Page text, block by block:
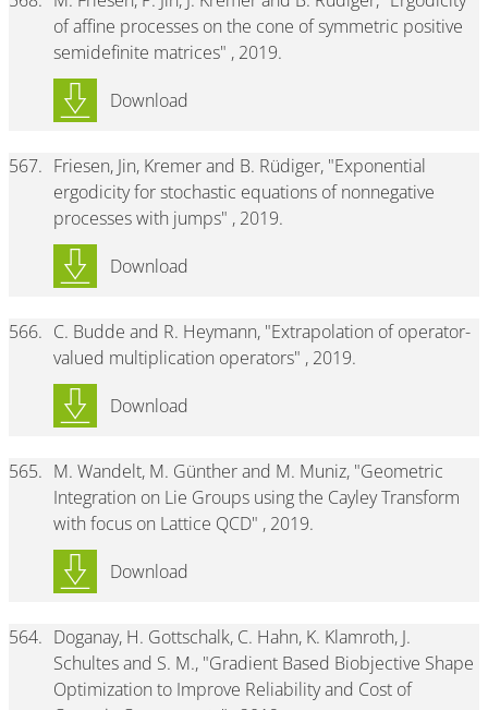
of affine processes on the cone of symmetric positive
semidefinite matrices" , 2019.
Download
567. Friesen, Jin, Kremer and B. Rüdiger, "Exponential
ergodicity for stochastic equations of nonnegative
processes with jumps" , 2019.
Download
566. C. Budde and R. Heymann, "Extrapolation of operator-
valued multiplication operators" , 2019.
Download
565. M. Wandelt, M. Günther and M. Muniz, "Geometric
Integration on Lie Groups using the Cayley Transform
with focus on Lattice QCD" , 2019.
Download
564. Doganay, H. Gottschalk, C. Hahn, K. Klamroth, J.
Schultes and S. M., "Gradient Based Biobjective Shape
Optimization to Improve Reliability and Cost of